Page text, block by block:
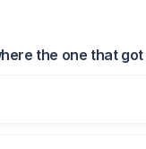
the one that